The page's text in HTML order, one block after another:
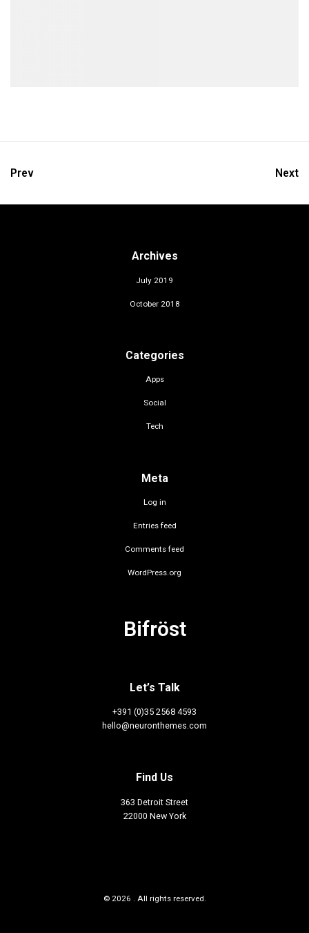
Prev Next
Archives
July 2019
October 2018
Categories
Apps
Social
Tech
Meta
Log in
Entries feed
Comments feed
WordPress.org
Bifröst
Let’s Talk
+391 (0)35 2568 4593
hello@neuronthemes.com
Find Us
363 Detroit Street
22000 New York
© 2026 . All rights reserved.